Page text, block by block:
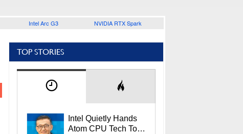
Intel Arc G3 NVIDIA RTX Spark
TOP STORIES
Intel Quietly Hands
Atom CPU Tech To